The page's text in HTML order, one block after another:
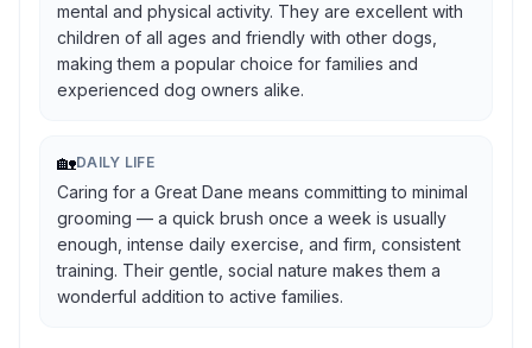
mental and physical activity. They are excellent with
children of all ages and friendly with other dogs,
making them a popular choice for families and
experienced dog owners alike.
🏡DAILY LIFE
Caring for a Great Dane means committing to minimal
grooming — a quick brush once a week is usually
enough, intense daily exercise, and firm, consistent
training. Their gentle, social nature makes them a
wonderful addition to active families.